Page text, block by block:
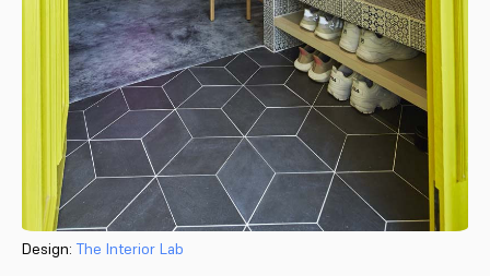
Design: The Interior Lab